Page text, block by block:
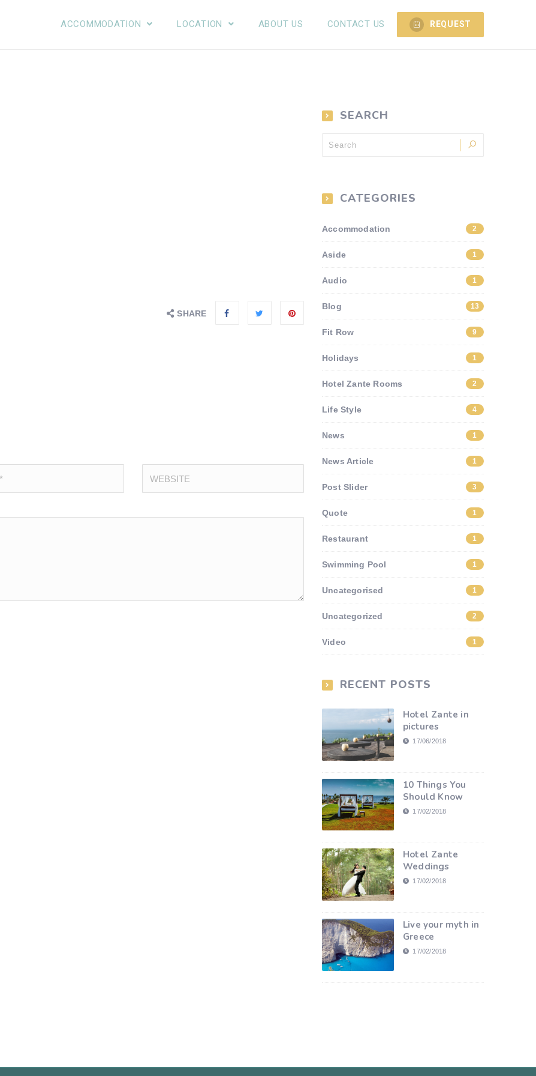
ACCOMMODATION LOCATION ABOUT US CONTACT US REQUEST
SHARE
SEARCH
CATEGORIES
Accommodation 2
Aside 1
Audio 1
Blog 13
Fit Row 9
Holidays 1
Hotel Zante Rooms 2
Life Style 4
News 1
News Article 1
Post Slider 3
Quote 1
Restaurant 1
Swimming Pool 1
Uncategorised 1
Uncategorized 2
Video 1
RECENT POSTS
Hotel Zante in
pictures
17/06/2018
10 Things You
Should Know
17/02/2018
Hotel Zante
Weddings
17/02/2018
Live your myth in
Greece
17/02/2018